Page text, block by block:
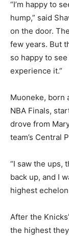
“I’m happy to
hump,” said
on the door.
few years. But
so happy to see
experience it.”
Muoneke, born
NBA Finals,
drove from
team’s Central
“I saw the ups,
back up, and I
highest
After the
the highest